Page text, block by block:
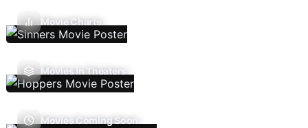
Movie Charts
Movies In Theaters
Movies Coming Soon